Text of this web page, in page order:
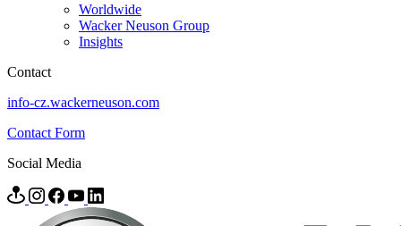
Worldwide
Wacker Neuson Group
Insights
Contact
info-cz.wackerneuson.com
Contact Form
Social Media